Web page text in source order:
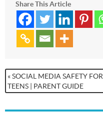
Share This Article
« SOCIAL MEDIA SAFETY FOR
TEENS | PARENT GUIDE